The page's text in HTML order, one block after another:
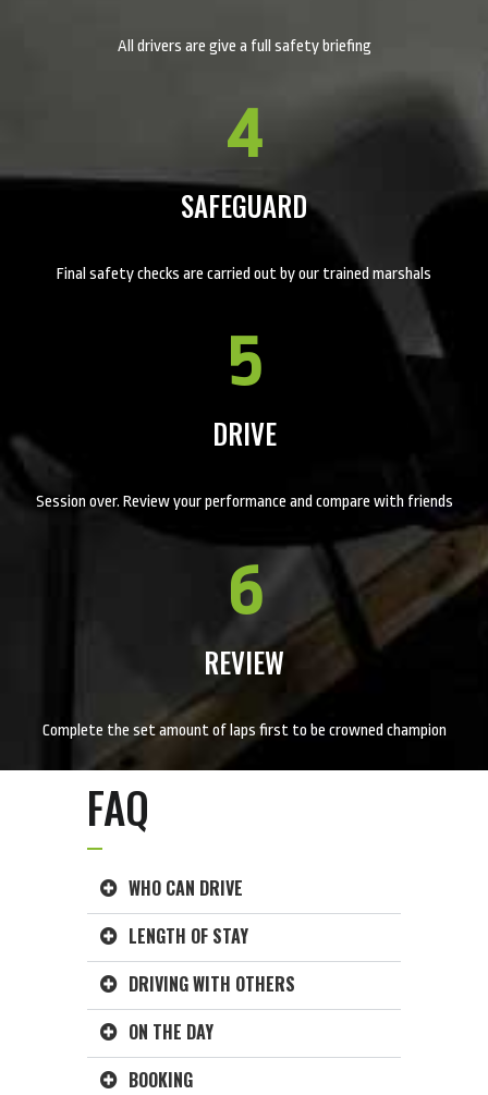
All drivers are give a full safety briefing
SAFEGUARD
4
Final safety checks are carried out by our trained marshals
DRIVE
5
Session over. Review your performance and compare with friends
REVIEW
6
Complete the set amount of laps first to be crowned champion
FAQ
WHO CAN DRIVE
LENGTH OF STAY
DRIVING WITH OTHERS
ON THE DAY
BOOKING